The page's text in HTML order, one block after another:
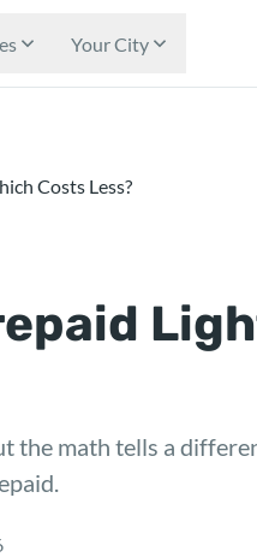
Your City
Costs Less?
the math tells a